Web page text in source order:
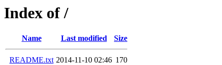
Index of /
Name Last modified Size
README.txt 2014-11-10 02:46 170